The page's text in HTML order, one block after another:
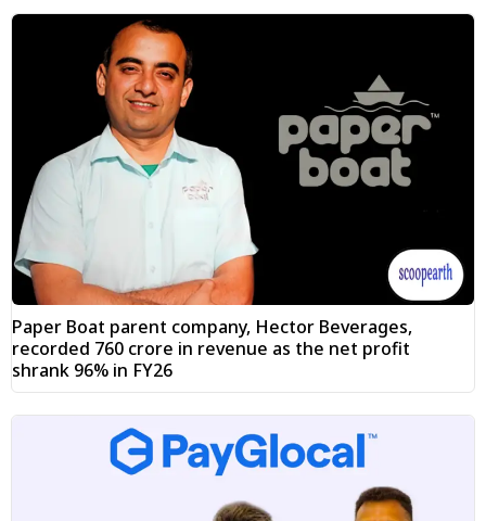
Paper Boat parent company, Hector Beverages,
recorded ₹760 crore in revenue as the net profit
shrank 96% in FY26